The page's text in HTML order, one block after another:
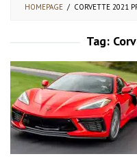
HOMEPAGE / CORVETTE 2021
Tag: